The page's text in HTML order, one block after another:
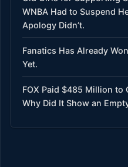
WNBA Had to Suspend
Apology Didn’t.
Fanatics Has Already
Yet.
FOX Paid $485 Million to
Why Did It Show an